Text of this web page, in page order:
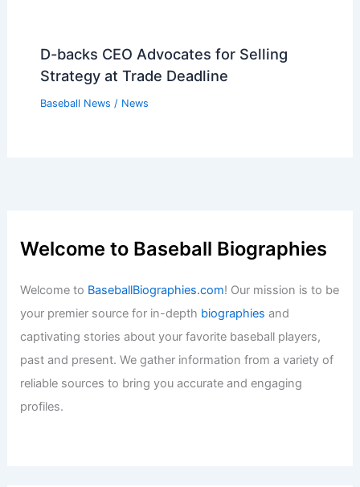
D-backs CEO Advocates for Selling
Strategy at Trade Deadline
Baseball News / News
Welcome to Baseball Biographies
Welcome to BaseballBiographies.com! Our mission is to be
your premier source for in-depth biographies and
captivating stories about your favorite baseball players,
past and present. We gather information from a variety of
reliable sources to bring you accurate and engaging
profiles.